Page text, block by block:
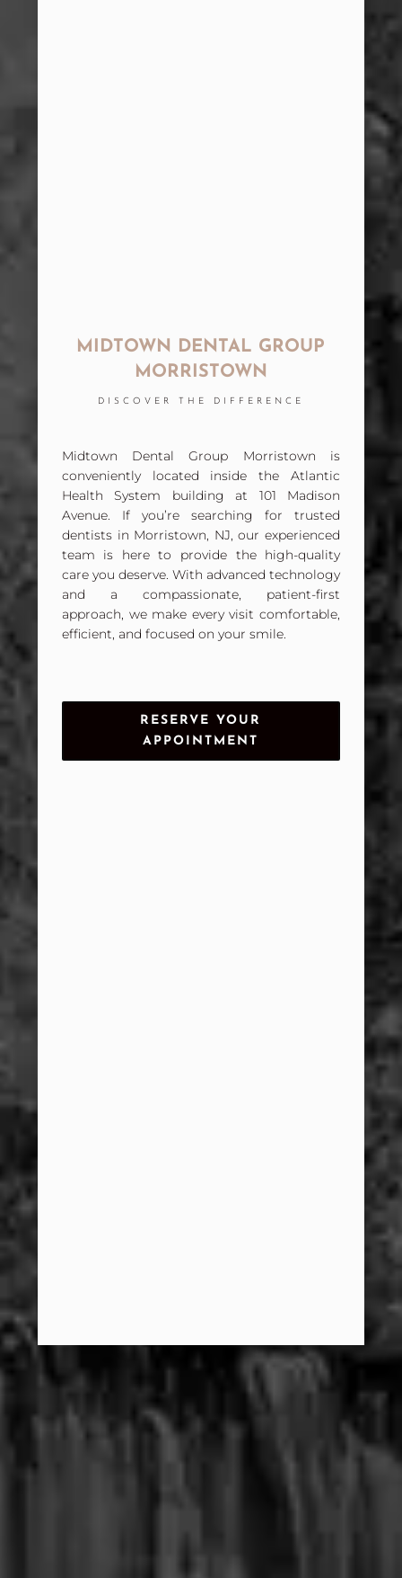
MIDTOWN DENTAL GROUP
MORRISTOWN
DISCOVER THE DIFFERENCE
Midtown Dental Group Morristown is
conveniently located inside the Atlantic
Health System building at 101 Madison
Avenue. If you’re searching for trusted
dentists in Morristown, NJ, our experienced
team is here to provide the high-quality
care you deserve. With advanced technology
and a compassionate, patient-first
approach, we make every visit comfortable,
efficient, and focused on your smile.
RESERVE YOUR
APPOINTMENT